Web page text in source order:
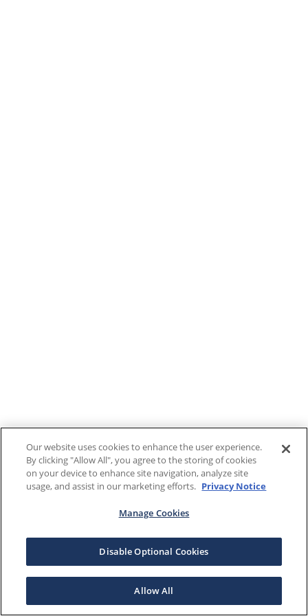
Our website uses cookies to enhance the user experience.
By clicking "Allow All", you agree to the storing of cookies
on your device to enhance site navigation, analyze site
usage, and assist in our marketing efforts. Privacy Notice
Manage Cookies
Disable Optional Cookies
Allow All